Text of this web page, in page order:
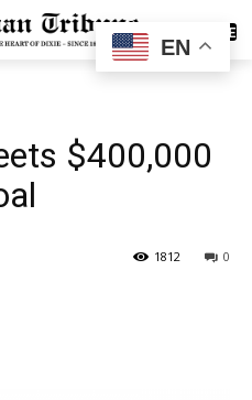
SUBSCRIBE
$400,000
0
1812
EN